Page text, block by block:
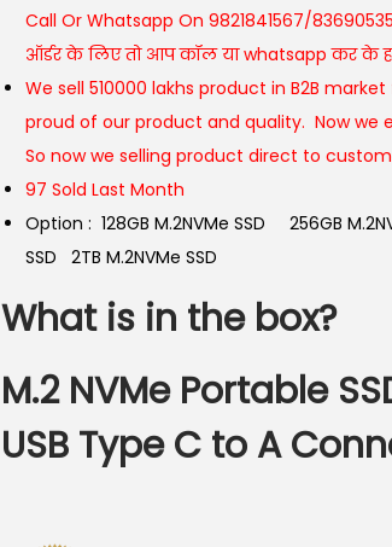
Call Or Whatsapp On 9821841567/
ऑर्डर के लिए तो आप कॉल या whatsapp कर के
We sell 510000 lakhs product in B2B
proud of our product and quality. Now we
So now we selling product direct to
97 Sold Last Month
Option : 128GB M.2NVMe SSD 256GB
SSD
2TB M.2NVMe SSD
What is in the box?
M.2 NVMe Portable
USB Type C to A